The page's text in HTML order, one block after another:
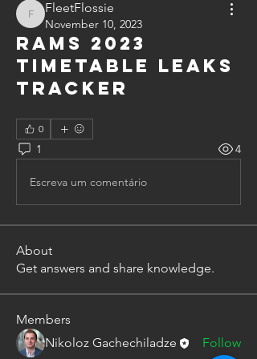
FleetFlossie
FleetFlossie
November 10, 2023
Rams 2023
timetable leaks
tracker
0
1 4
Escreva um comentário
About
Get answers and share knowledge.
Members
Nikoloz Gachechiladze
Follow